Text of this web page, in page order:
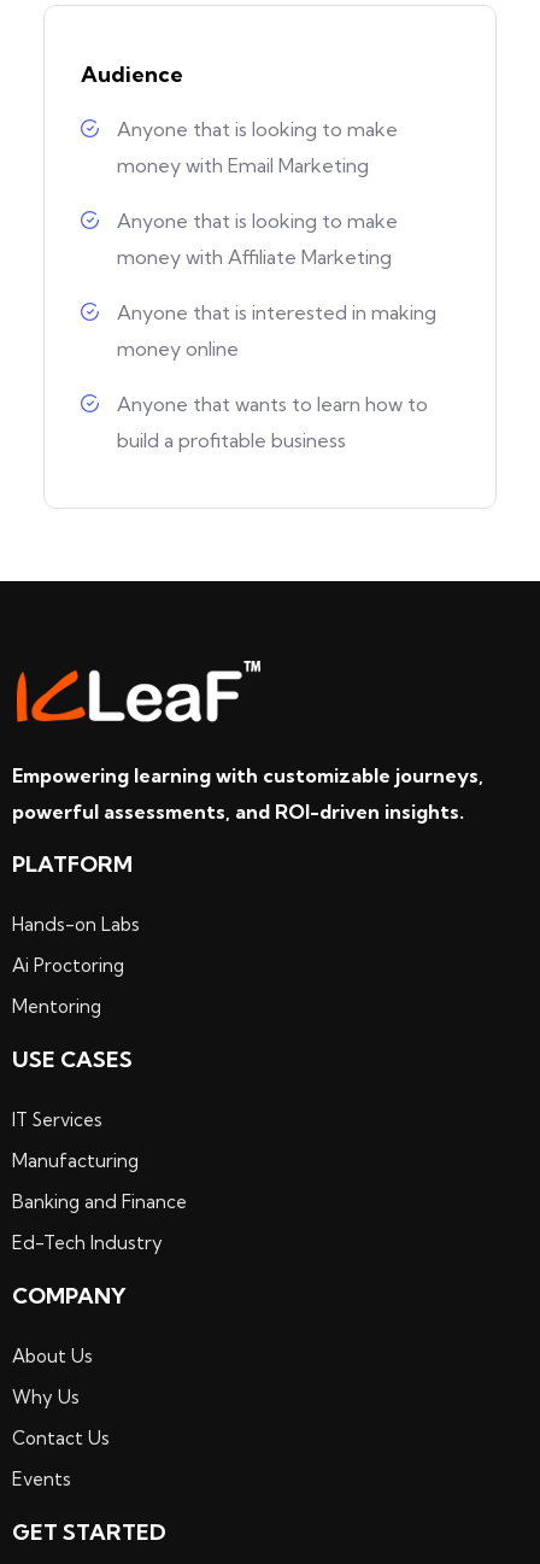
Audience
Anyone that is looking to make
money with Email Marketing
Anyone that is looking to make
money with Affiliate Marketing
Anyone that is interested in making
money online
Anyone that wants to learn how to
build a profitable business
Empowering learning with customizable journeys,
powerful assessments, and ROI-driven insights.
PLATFORM
Hands-on Labs
Ai Proctoring
Mentoring
USE CASES
IT Services
Manufacturing
Banking and Finance
Ed-Tech Industry
COMPANY
About Us
Why Us
Contact Us
Events
GET STARTED